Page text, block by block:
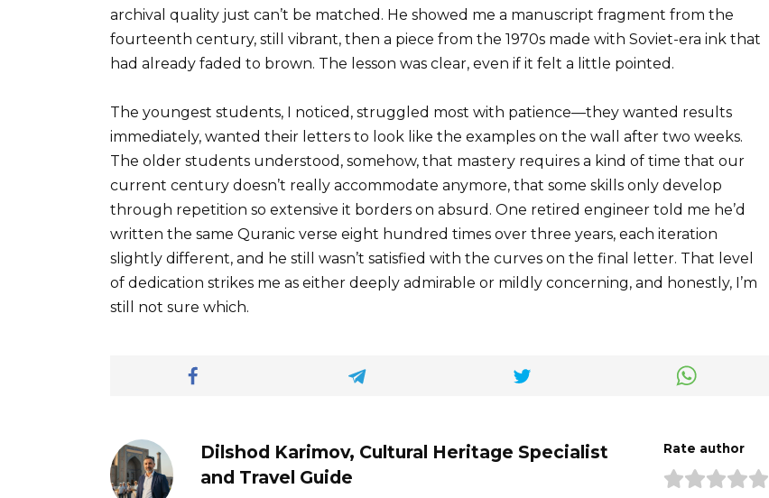
archival quality just can’t be matched. He showed me a manuscript fragment from the
fourteenth century, still vibrant, then a piece from the 1970s made with Soviet-era ink that
had already faded to brown. The lesson was clear, even if it felt a little pointed.
The youngest students, I noticed, struggled most with patience—they wanted results
immediately, wanted their letters to look like the examples on the wall after two weeks.
The older students understood, somehow, that mastery requires a kind of time that our
current century doesn’t really accommodate anymore, that some skills only develop
through repetition so extensive it borders on absurd. One retired engineer told me he’d
written the same Quranic verse eight hundred times over three years, each iteration
slightly different, and he still wasn’t satisfied with the curves on the final letter. That level
of dedication strikes me as either deeply admirable or mildly concerning, and honestly, I’m
still not sure which.
Dilshod Karimov, Cultural Heritage Specialist
and Travel Guide
Rate author